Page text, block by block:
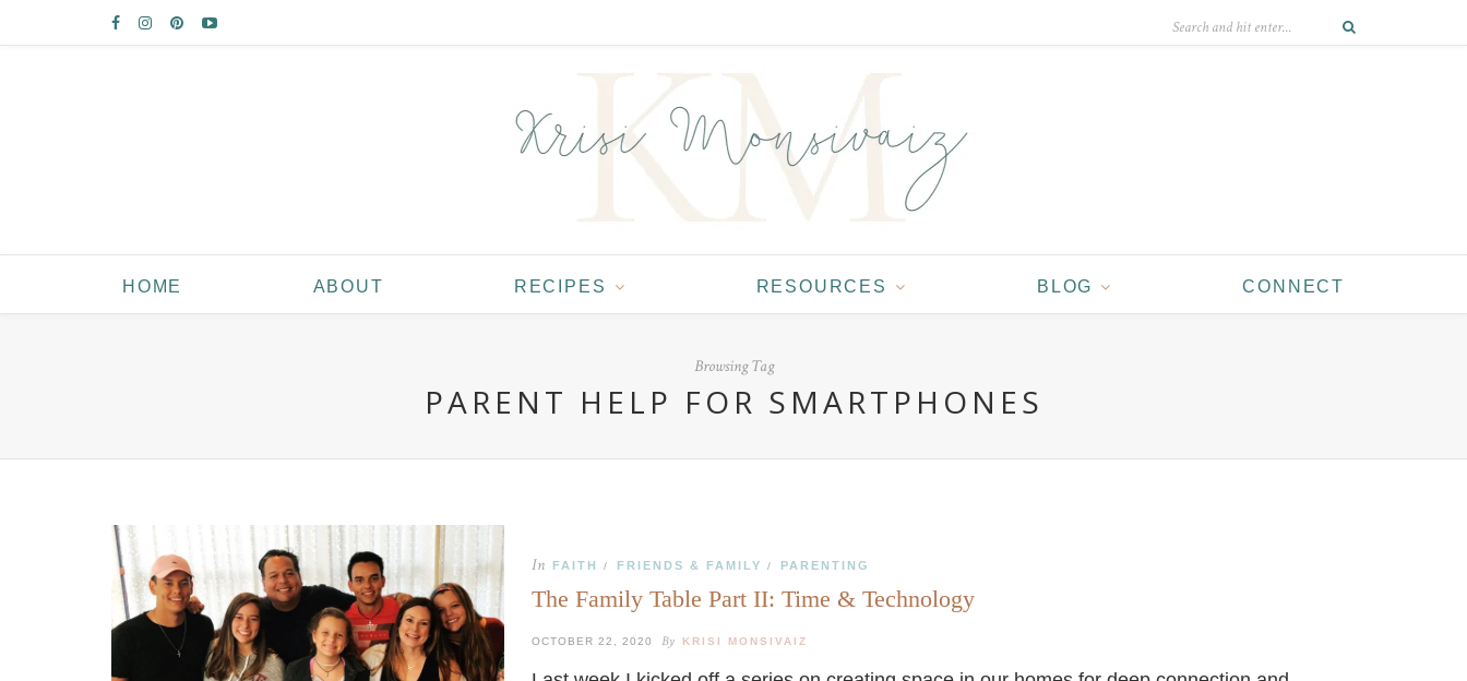
HOME ABOUT RECIPES RESOURCES BLOG CONNECT
Browsing Tag
PARENT HELP FOR SMARTPHONES
In FAITH / FRIENDS & FAMILY / PARENTING
The Family Table Part II: Time & Technology
OCTOBER 22, 2020 By KRISI MONSIVAIZ